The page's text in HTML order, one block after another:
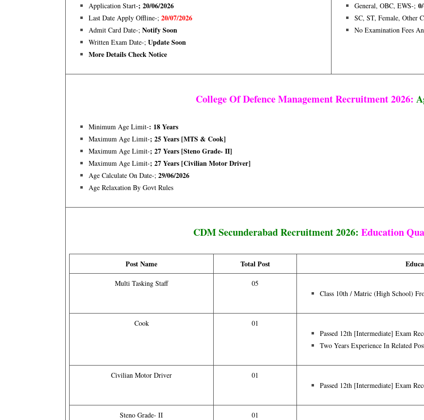
Application Start-; 20/06/2026
Last Date Apply Offline-; 20/07/2026
Admit Card Date-; Notify Soon
Written Exam Date-; Update Soon
More Details Check Notice
General, OBC, EWS-;
SC, ST, Female, Other
No Examination Fees
College Of Defence Management Recruitment 2026:
Minimum Age Limit-: 18 Years
Maximum Age Limit-; 25 Years [MTS & Cook]
Maximum Age Limit-; 27 Years [steno Grade- II]
Maximum Age Limit-; 27 Years [Civilian Motor Driver]
Age Calculate On Date-;29/06/2026
Age Relaxation By Govt Rules
CDM Secunderabad Recruitment 2026: Education
Post Name Total Post
Multi Tasking Staff
05
Class 10th / Matric (High School)
Cook
01
Passed 12th [intermediate] Exam
Two Years Experience In Related
Civilian Motor Driver
01
Passed 12th [intermediate] Exam
Steno Grade- II
01